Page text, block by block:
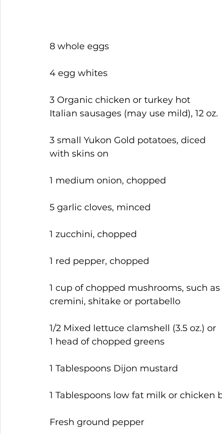
8 whole eggs
4 egg whites
3 Organic chicken or turkey hot
Italian sausages (may use mild), 12 oz.
3 small Yukon Gold potatoes, diced
with skins on
1 medium onion, chopped
5 garlic cloves, minced
1 zucchini, chopped
1 red pepper, chopped
1 cup of chopped mushrooms, such as
cremini, shitake or portabello
1/2 Mixed lettuce clamshell (3.5 oz.) or
1 head of chopped greens
1 Tablespoons Dijon mustard
1 Tablespoons low fat milk or chicken
Fresh ground pepper